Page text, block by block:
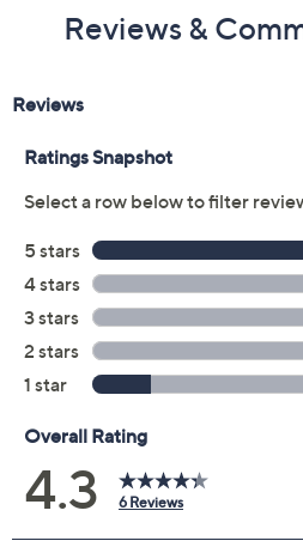
Improved proximity
mechanism
hand is away from trash
Bag retainer ring neatly
can; fits tall 13-gallon
Front manual button
On/off power switch on
Easy to clean
Stainless steel
Requires AC adapter
Measures 32" x 13" x 13"
UL listed; 1-year
Warranty
Reviews &